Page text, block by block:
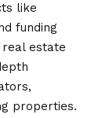
like
funding
real estate
properties.